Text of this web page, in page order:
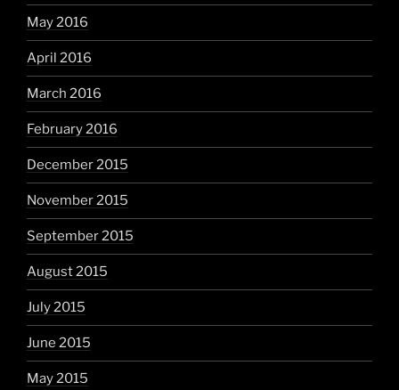
May 2016
April 2016
March 2016
February 2016
December 2015
November 2015
September 2015
August 2015
July 2015
June 2015
May 2015